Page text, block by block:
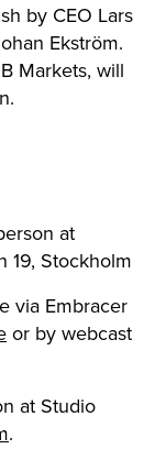
by CEO Lars
Ekström.
Markets, will
at
19, Stockholm
via Embracer
or by webcast
at Studio
.